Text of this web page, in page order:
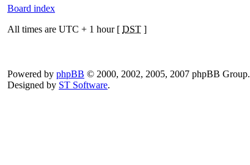
Board index
All times are UTC + 1 hour [ DST ]
Powered by phpBB © 2000, 2002, 2005, 2007 phpBB Group.
Designed by ST Software.